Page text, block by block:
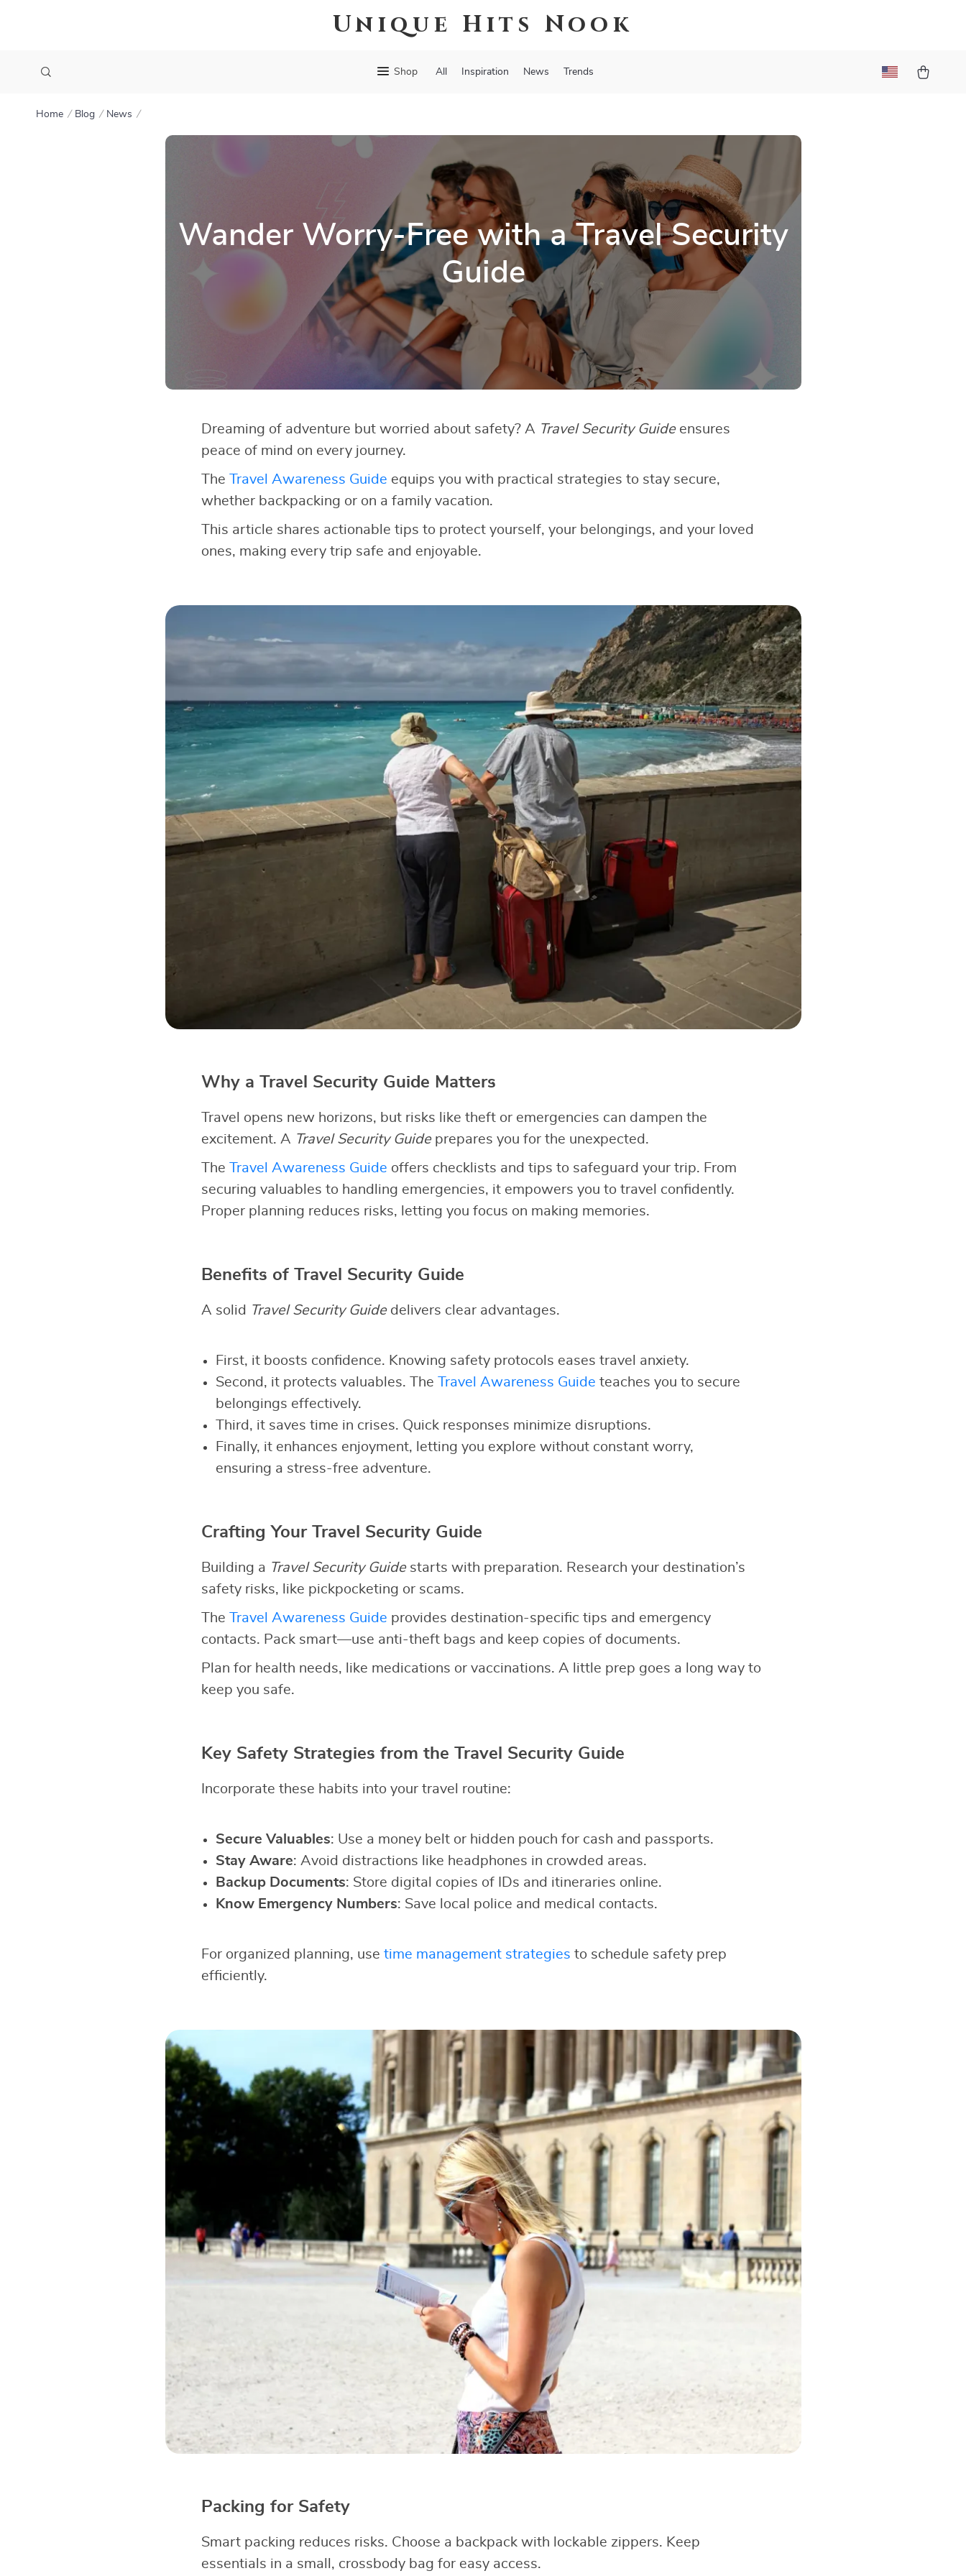
Unique Hits Nook
Shop All Inspiration News Trends
Home Blog News
Wander Worry-Free with a Travel Security
Guide
Dreaming of adventure but worried about safety? A Travel Security Guideensures
peace of mind on every journey.
The
Travel Awareness Guide equips you with practical strategies to stay secure,
whether backpacking or on a family vacation.
This article shares actionable tips to protect yourself, your belongings, and your loved
ones, making every trip safe and enjoyable.
Why a Travel Security Guide Matters
Travel opens new horizons, but risks like theft or emergencies can dampen the
excitement. A Travel Security Guideprepares you for the unexpected.
The
Travel Awareness Guide offers checklists and tips to safeguard your trip. From
securing valuables to handling emergencies, it empowers you to travel confidently.
Proper planning reduces risks, letting you focus on making memories.
Benefits of Travel Security Guide
A solid Travel Security Guidedelivers clear advantages.
First, it boosts confidence. Knowing safety protocols eases travel anxiety.
Second, it protects valuables. The
Travel Awareness Guide teaches you to secure
belongings effectively.
Third, it saves time in crises. Quick responses minimize disruptions.
Finally, it enhances enjoyment, letting you explore without constant worry,
ensuring a stress-free adventure.
Crafting Your Travel Security Guide
Building a Travel Security Guidestarts with preparation. Research your destination’s
safety risks, like pickpocketing or scams.
The
Travel Awareness Guide provides destination-specific tips and emergency
contacts. Pack smart—use anti-theft bags and keep copies of documents.
Plan for health needs, like medications or vaccinations. A little prep goes a long way to
keep you safe.
Key Safety Strategies from the Travel Security Guide
Incorporate these habits into your travel routine:
Secure Valuables: Use a money belt or hidden pouch for cash and passports.
Stay Aware: Avoid distractions like headphones in crowded areas.
Backup Documents: Store digital copies of IDs and itineraries online.
Know Emergency Numbers: Save local police and medical contacts.
For organized planning, use time management strategies to schedule safety prep
efficiently.
Packing for Safety
Smart packing reduces risks. Choose a backpack with lockable zippers. Keep
essentials in a small, crossbody bag for easy access.